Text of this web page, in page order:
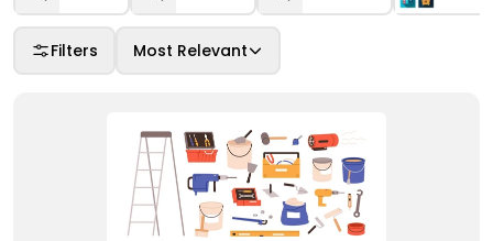
Filters Most Relevant